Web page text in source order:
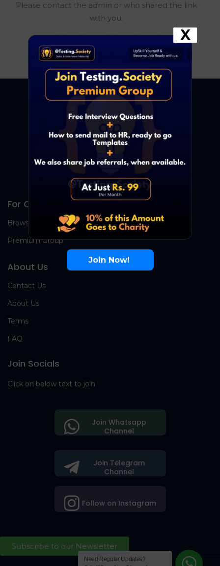
Please contact the admin or who shared the link
with you.
Go To Home Page
For Candidates
Browse Jobs
Premium Group
About Us
Contact Us
About Us
Terms
FAQ
Join Socials
Click on below text to join
Join Telegram
Channel
Follow on Instagram
Join Whatsapp
Channel
Subscribe to our Newsletter
Join Now!
X
Need Regular Updates?